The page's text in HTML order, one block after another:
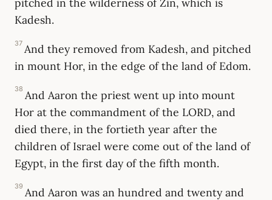
Kadesh.
37 And they removed from Kadesh, and pitched
in mount Hor, in the edge of the land of Edom.
38 And Aaron the priest went up into mount
Hor at the commandment of the LORD, and
died there, in the fortieth year after the
children of Israel were come out of the land of
Egypt, in the first day of the fifth month.
39 And Aaron was an hundred and twenty and